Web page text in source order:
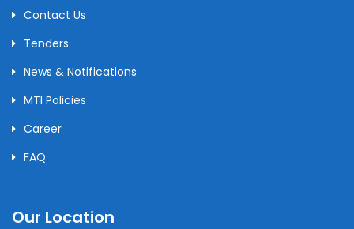
Contact Us
Tenders
News & Notifications
MTI Policies
Career
FAQ
Our Location